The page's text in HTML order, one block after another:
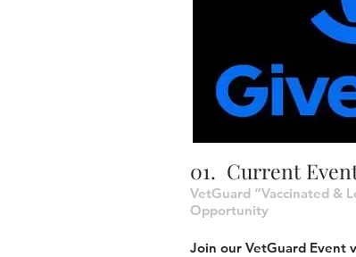
01. Current
VetGuard “Vaccinated &
Opportunity
Join our VetGuard Event